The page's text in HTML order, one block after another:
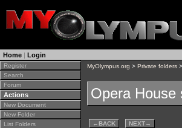
Home | Login
Register
Search
Forum
Actions
New Document
New Folder
List Folders
MyOlympus.org > Private folders >
Opera House
←BACK NEXT→